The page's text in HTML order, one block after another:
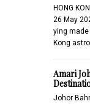
HONG
26 May
ying
Kong
Amari
Johor